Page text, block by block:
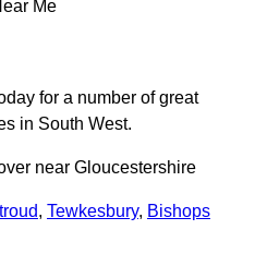
Me
for a number of great
in South West.
near Gloucestershire
, Tewkesbury, Bishops